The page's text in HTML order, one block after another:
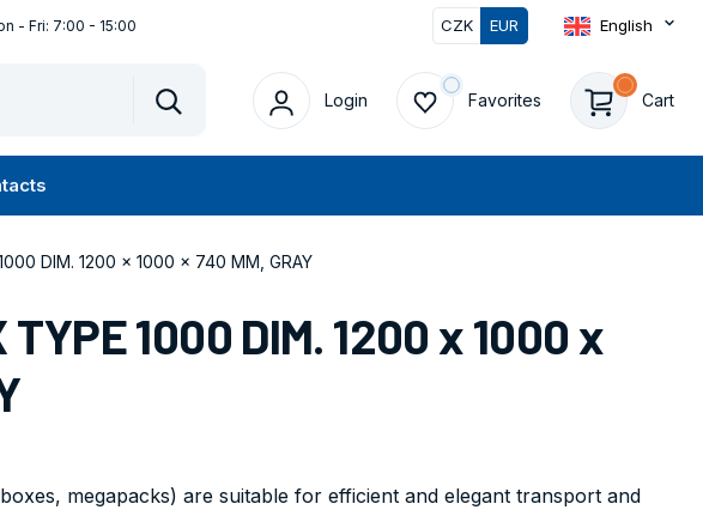
CZK EUR English
Vyhledat
Login Favorites Cart
- Fri: 7:00 - 15:00
DIM. 1200 x 1000 x 740 MM, GRAY
TYPE 1000 DIM. 1200 x 1000 x
megapacks) are suitable for efficient and elegant transport and